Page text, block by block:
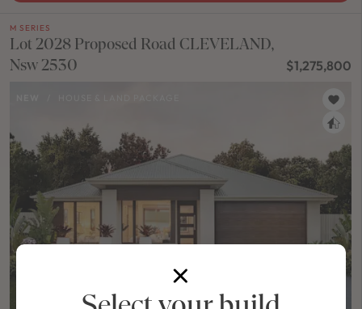
M SERIES
Lot 2028 Proposed Road CLEVELAND,
Nsw 2530
$1,275,800